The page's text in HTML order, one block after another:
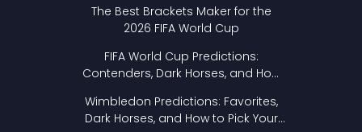
The Best Brackets Maker for the
2026 FIFA World Cup
FIFA World Cup Predictions:
Contenders, Dark Horses, and How
Wimbledon Predictions: Favorites,
Dark Horses, and How to Pick Your